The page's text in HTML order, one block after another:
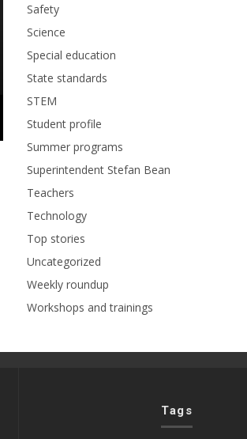
Safety
Science
Special education
State standards
STEM
Student profile
Summer programs
Superintendent Stefan Bean
Teachers
Technology
Top stories
Uncategorized
Weekly roundup
Workshops and trainings
Tags